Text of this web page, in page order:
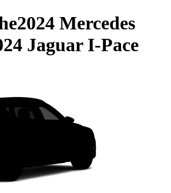
2024 Mercedes
Jaguar I-Pace